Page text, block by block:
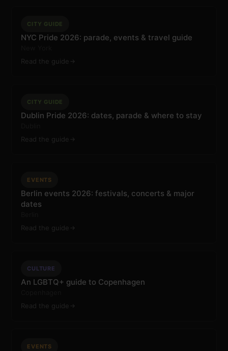
CITY GUIDE
NYC Pride 2026: parade, events & travel guide
Read the guide
CITY GUIDE
Dublin Pride 2026: dates, parade & where to stay
Read the guide
EVENTS
Berlin events 2026: festivals, concerts & major
dates
Read the guide
CULTURE
An LGBTQ+ guide to Copenhagen
Read the guide
EVENTS